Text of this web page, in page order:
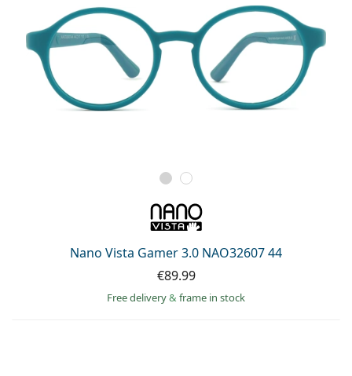
Nano Vista Gamer 3.0 NAO32607 44
€89.99
Free delivery& frame in stock